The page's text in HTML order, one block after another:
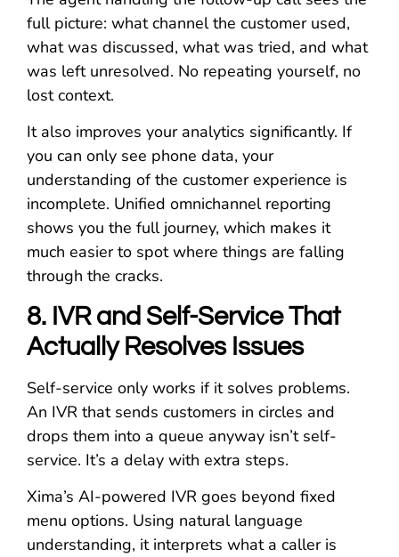
full picture: what channel the customer used,
what was discussed, what was tried, and what
was left unresolved. No repeating yourself, no
lost context.
It also improves your analytics significantly. If
you can only see phone data, your
understanding of the customer experience is
incomplete. Unified omnichannel reporting
shows you the full journey, which makes it
much easier to spot where things are falling
through the cracks.
8. IVR and Self-Service That
Actually Resolves Issues
Self-service only works if it solves problems.
An IVR that sends customers in circles and
drops them into a queue anyway isn’t self-
service. It’s a delay with extra steps.
Xima’s AI-powered IVR goes beyond fixed
menu options. Using natural language
understanding, it interprets what a caller is